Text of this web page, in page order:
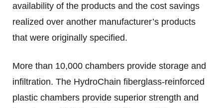
availability of the products and the cost savings
realized over another manufacturer’s products
that were originally specified.
More than 10,000 chambers provide storage and
infiltration. The HydroChain fiberglass-reinforced
plastic chambers provide superior strength and